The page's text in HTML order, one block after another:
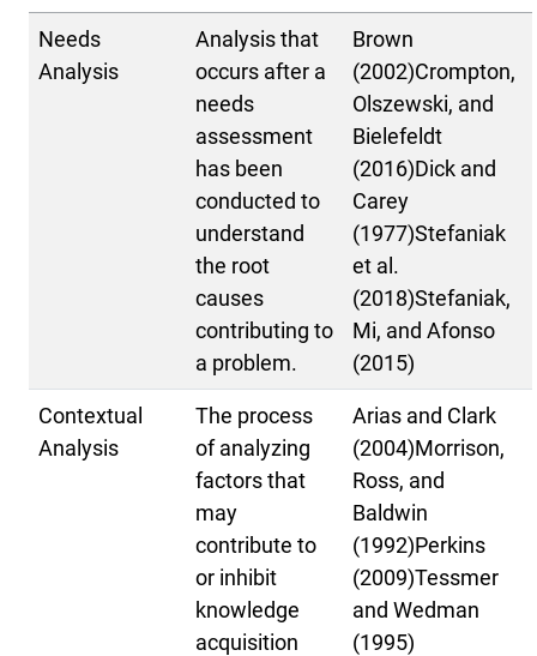
Needs
Analysis
Analysis that
occurs after a
needs
assessment
has been
conducted to
understand
the root
causes
contributing to
a problem.
Brown
(2002)Crompton,
Olszewski, and
Bielefeldt
(2016)Dick and
Carey
(1977)Stefaniak
et al.
(2018)Stefaniak,
Mi, and Afonso
(2015)
Contextual
Analysis
The process
of analyzing
factors that
may
contribute to
or inhibit
knowledge
acquisition
Arias and Clark
(2004)Morrison,
Ross, and
Baldwin
(1992)Perkins
(2009)Tessmer
and Wedman
(1995)